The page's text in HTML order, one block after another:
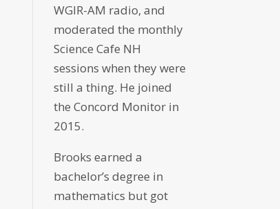
WGIR-AM radio, and
moderated the monthly
Science Cafe NH
sessions when they were
still a thing. He joined
the Concord Monitor in
2015.
Brooks earned a
bachelor’s degree in
mathematics but got